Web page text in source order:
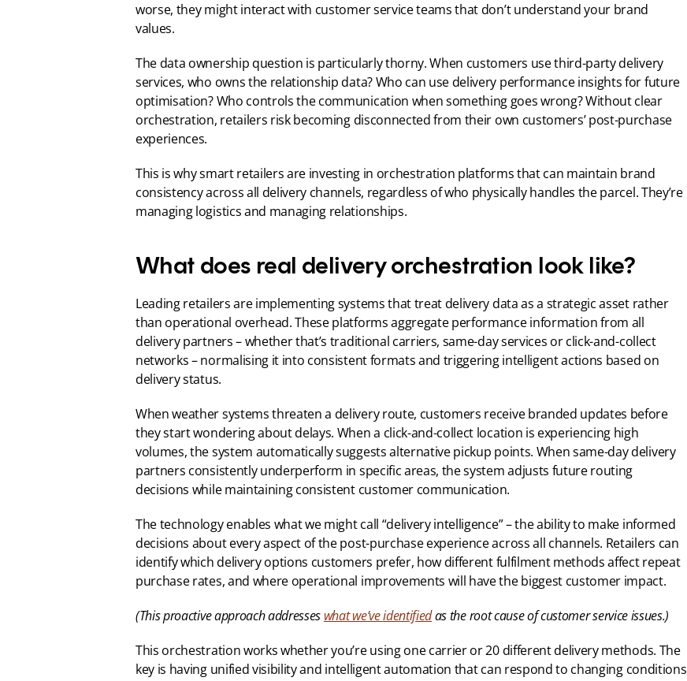
worse, they might interact with customer service teams that don’t understand your brand
values.
The data ownership question is particularly thorny. When customers use third-party delivery
services, who owns the relationship data? Who can use delivery performance insights for future
optimisation? Who controls the communication when something goes wrong? Without clear
orchestration, retailers risk becoming disconnected from their own customers’ post-purchase
experiences.
This is why smart retailers are investing in orchestration platforms that can maintain brand
consistency across all delivery channels, regardless of who physically handles the parcel. They’re
managing logistics and managing relationships.
What does real delivery orchestration look like?
Leading retailers are implementing systems that treat delivery data as a strategic asset rather
than operational overhead. These platforms aggregate performance information from all
delivery partners – whether that’s traditional carriers, same-day services or click-and-collect
networks – normalising it into consistent formats and triggering intelligent actions based on
delivery status.
When weather systems threaten a delivery route, customers receive branded updates before
they start wondering about delays. When a click-and-collect location is experiencing high
volumes, the system automatically suggests alternative pickup points. When same-day delivery
partners consistently underperform in specific areas, the system adjusts future routing
decisions while maintaining consistent customer communication.
The technology enables what we might call “delivery intelligence” – the ability to make informed
decisions about every aspect of the post-purchase experience across all channels. Retailers can
identify which delivery options customers prefer, how different fulfilment methods affect repeat
purchase rates, and where operational improvements will have the biggest customer impact.
(This proactive approach addresses what we’ve identified as the root cause of customer service issues.)
This orchestration works whether you’re using one carrier or 20 different delivery methods. The
key is having unified visibility and intelligent automation that can respond to changing conditions